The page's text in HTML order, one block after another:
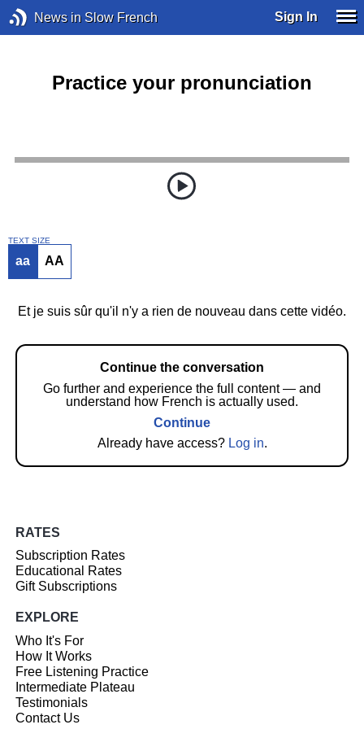
News in Slow French Sign In
Practice your pronunciation
TEXT SIZE
aa AA
Et je suis sûr qu'il n'y a rien de nouveau dans cette vidéo.
Continue the conversation
Go further and experience the full content — and
understand how French is actually used.
Continue
Already have access? Log in.
RATES
Subscription Rates
Educational Rates
Gift Subscriptions
EXPLORE
Who It's For
How It Works
Free Listening Practice
Intermediate Plateau
Testimonials
Contact Us